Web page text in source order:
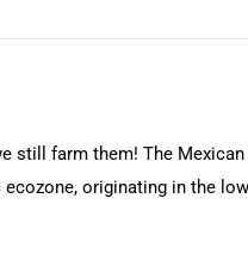
still farm them! The
originating in the